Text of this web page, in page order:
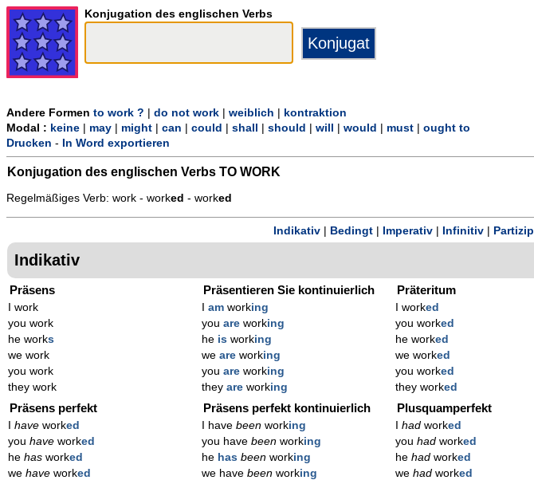
Konjugation des englischen Verbs
Andere Formen to work ? do not work weiblich
kontraktion
Modal : keine may might can could shall should will would must
ought to
Drucken - In Word exportieren
Konjugation des englischen Verbs TO WORK
Regelmäßiges Verb: work - worked - worked
Indikativ| Bedingt| Imperativ| Infinitiv| Partizip
Indikativ
Präsens
I work
you work
he works
we work
you work
they work
Präsentieren Sie kontinuierlich
am working
you are working
he is working
we are working
you are working
they are working
Präteritum
I worked
you worked
he worked
we worked
you worked
they worked
Präsens perfekt
have worked
you have worked
he has worked
we have worked
Präsens perfekt kontinuierlich
I have beenworking
you have beenworking
he has beenworking
we have beenworking
Plusquamperfekt
hadworked
you hadworked
he hadworked
we hadworked